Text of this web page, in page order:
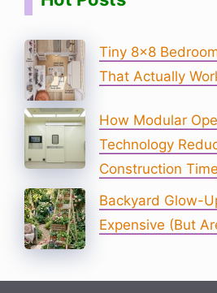
Tiny 8×8
That Actually
How Modular
Technology
Construction Time
Backyard Glow-
Expensive (But